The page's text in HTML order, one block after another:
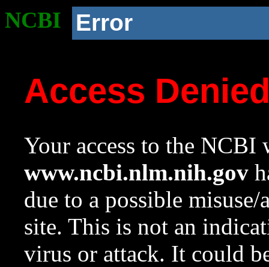
NCBI Error
Access
Your access to the NCBI
www.ncbi.nlm.nih.gov
due to a possible
site. This is not an
virus or attack. It could